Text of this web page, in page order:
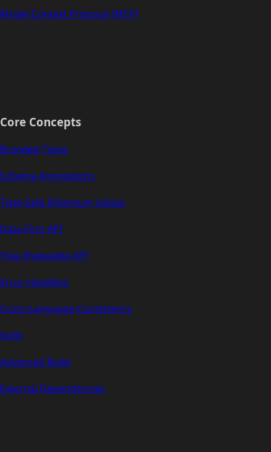
Model Context Protocol (MCP)
Core Concepts
Branded Types
Schema Annotations
Type-Safe Ethereum Values
Data-First API
Tree-Shakeable API
Error Handling
Cross-Language Consistency
Skills
Advanced Build
External Dependencies